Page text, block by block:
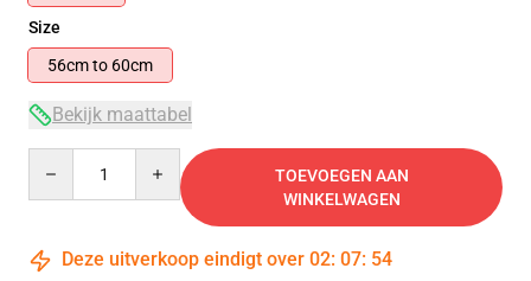
Size
56cm to 60cm
Bekijk maattabel
TOEVOEGEN AAN
WINKELWAGEN
Deze uitverkoop eindigt over 02: 07: 54